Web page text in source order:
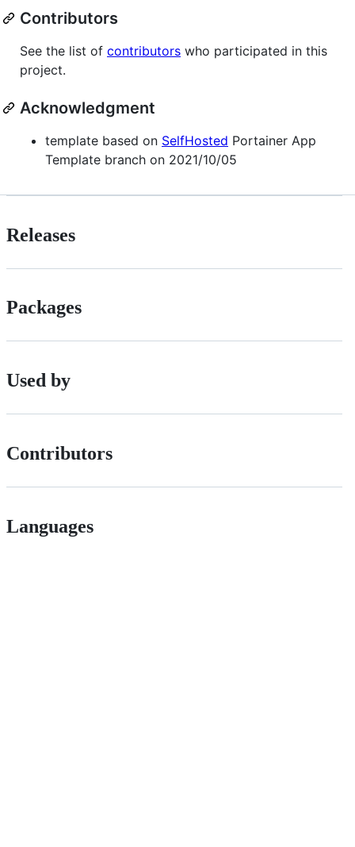
Contributors
See the list of contributors who participated in this
project.
Acknowledgment
template based on SelfHosted Portainer App
Template branch on 2021/10/05
Releases
Packages
Used by
Contributors
Languages